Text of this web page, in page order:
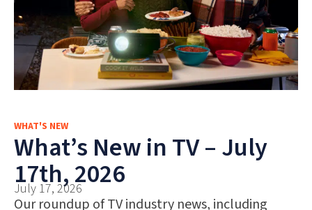
WHAT'S NEW
What’s New in TV – July
17th, 2026
July 17, 2026
Our roundup of TV industry news, including